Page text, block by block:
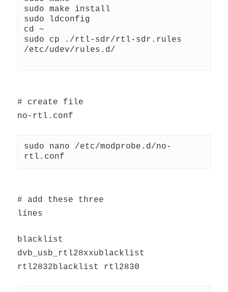
sudo make install
sudo ldconfig
cd ~
sudo cp ./rtl-sdr/rtl-sdr.rules
/etc/udev/rules.d/
# create file
no-rtl.conf
sudo nano /etc/modprobe.d/no-
rtl.conf
# add these three
lines
blacklist
dvb_usb_rtl28xxublacklist
rtl2832blacklist rtl2830